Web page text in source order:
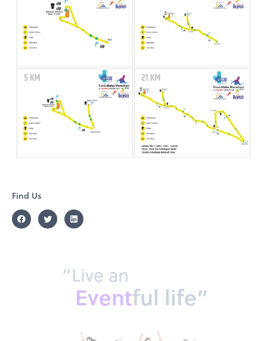
Find Us
“Live an
Eventful life”